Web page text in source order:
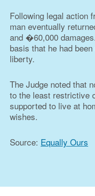
Following legal action
man eventually
and �60,000
basis that he had
liberty.
The Judge noted that
to the least restrictive
supported to live at
wishes.
Source: Equally Ours